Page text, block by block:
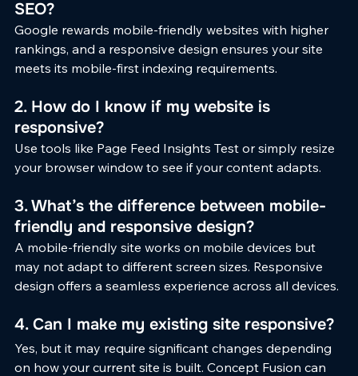
SEO?
Google rewards mobile-friendly websites with higher
rankings, and a responsive design ensures your site
meets its mobile-first indexing requirements.
2. How do I know if my website is
responsive?
Use tools like Page Feed Insights Test or simply resize
your browser window to see if your content adapts.
3. What’s the difference between mobile-
friendly and responsive design?
A mobile-friendly site works on mobile devices but
may not adapt to different screen sizes. Responsive
design offers a seamless experience across all devices.
4. Can I make my existing site responsive?
Yes, but it may require significant changes depending
on how your current site is built. Concept Fusion can